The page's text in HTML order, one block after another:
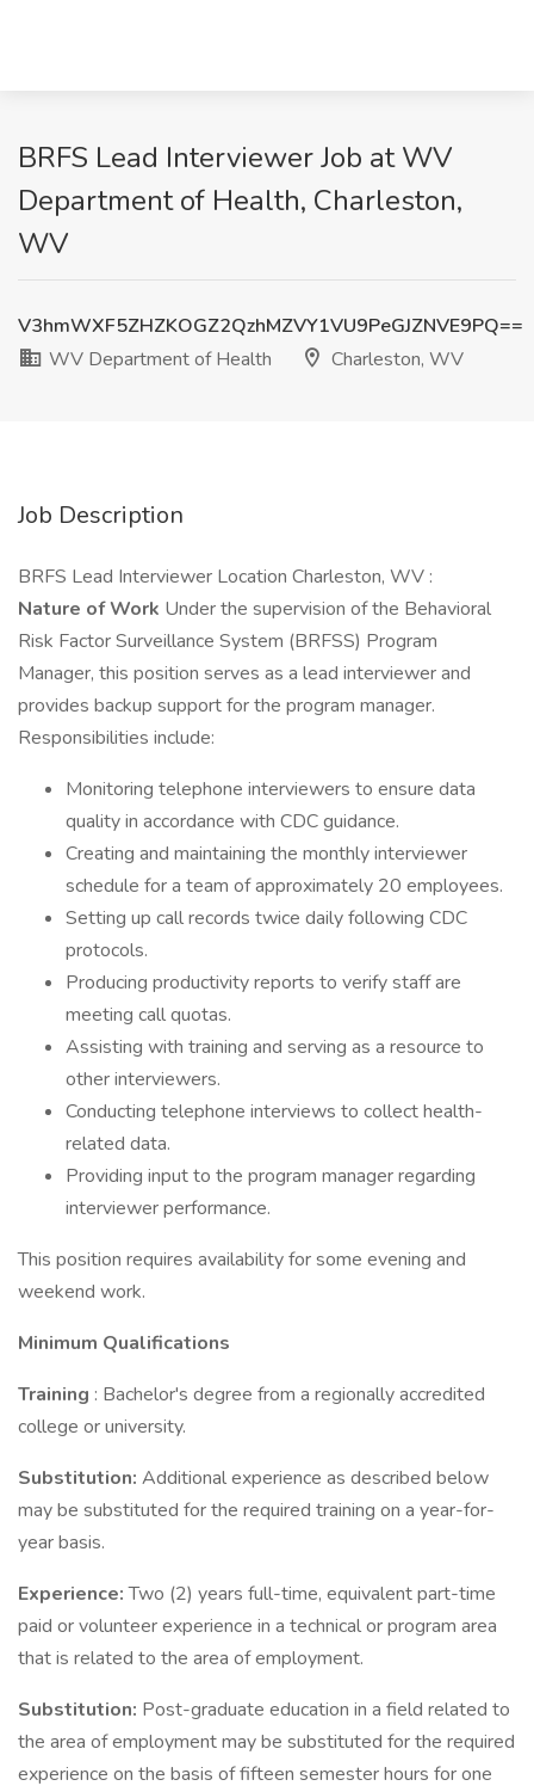
BRFS Lead Interviewer Job at WV
Department of Health, Charleston,
WV
V3hmWXF5ZHZKOGZ2QzhMZVY1VU9PeGJZNVE9PQ==
WV Department of Health
Charleston, WV
Job Description
BRFS Lead Interviewer Location Charleston, WV :
Nature of Work Under the supervision of the Behavioral
Risk Factor Surveillance System (BRFSS) Program
Manager, this position serves as a lead interviewer and
provides backup support for the program manager.
Responsibilities include:
Monitoring telephone interviewers to ensure data
quality in accordance with CDC guidance.
Creating and maintaining the monthly interviewer
schedule for a team of approximately 20 employees.
Setting up call records twice daily following CDC
protocols.
Producing productivity reports to verify staff are
meeting call quotas.
Assisting with training and serving as a resource to
other interviewers.
Conducting telephone interviews to collect health-
related data.
Providing input to the program manager regarding
interviewer performance.
This position requires availability for some evening and
weekend work.
Minimum Qualifications
Training : Bachelor's degree from a regionally accredited
college or university.
Substitution: Additional experience as described below
may be substituted for the required training on a year-for-
year basis.
Experience:Two (2) years full-time, equivalent part-time
paid or volunteer experience in a technical or program area
that is related to the area of employment.
Substitution: Post-graduate education in a field related to
the area of employment may be substituted for the required
experience on the basis of fifteen semester hours for one